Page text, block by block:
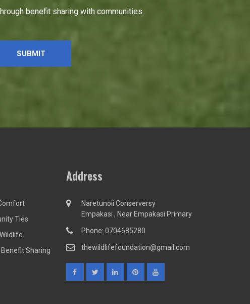
benefit sharing with communities.
Ties
Sharing
Address
Naretunoii Conserversy
Empakasi , Near Empakasi Primary
Phone: 0704685280
thewildlifefoundation@gmail.com